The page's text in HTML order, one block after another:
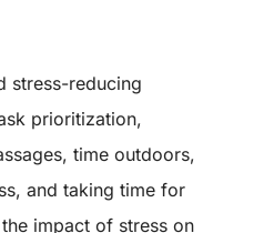
stress-reducing
prioritization,
time outdoors,
and taking time for
impact of stress on